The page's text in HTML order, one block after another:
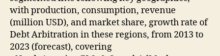
with production, consumption, revenue
(million USD), and market share, growth rate of
Debt Arbitration in these regions, from 2013 to
2023 (forecast), covering